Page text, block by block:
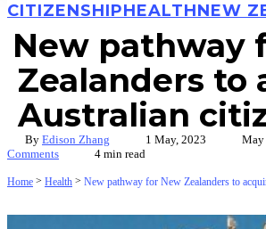
CITIZENSHIPHEALTHNEW
New pathway
Zealanders to
Australian
By Edison Zhang 1 May, 2023 May
Comments
4 min read
Home > Health > New pathway for New Zealanders to